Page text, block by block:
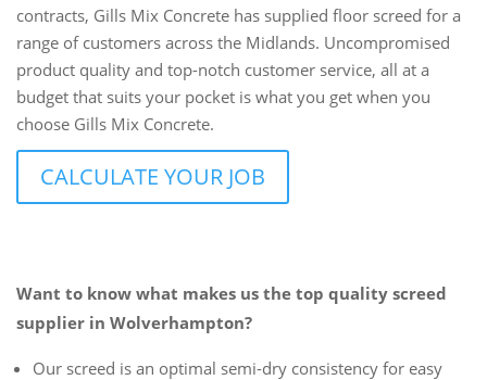
contracts, Gills Mix Concrete has supplied floor screed for a
range of customers across the Midlands. Uncompromised
product quality and top-notch customer service, all at a
budget that suits your pocket is what you get when you
choose Gills Mix Concrete.
CALCULATE YOUR JOB
Want to know what makes us the top quality screed
supplier in Wolverhampton?
Our screed is an optimal semi-dry consistency for easy